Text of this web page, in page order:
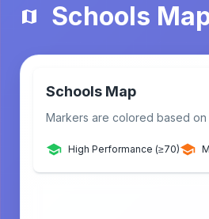
Schools
Schools Map
Markers are colored based
High Performance (≥70)